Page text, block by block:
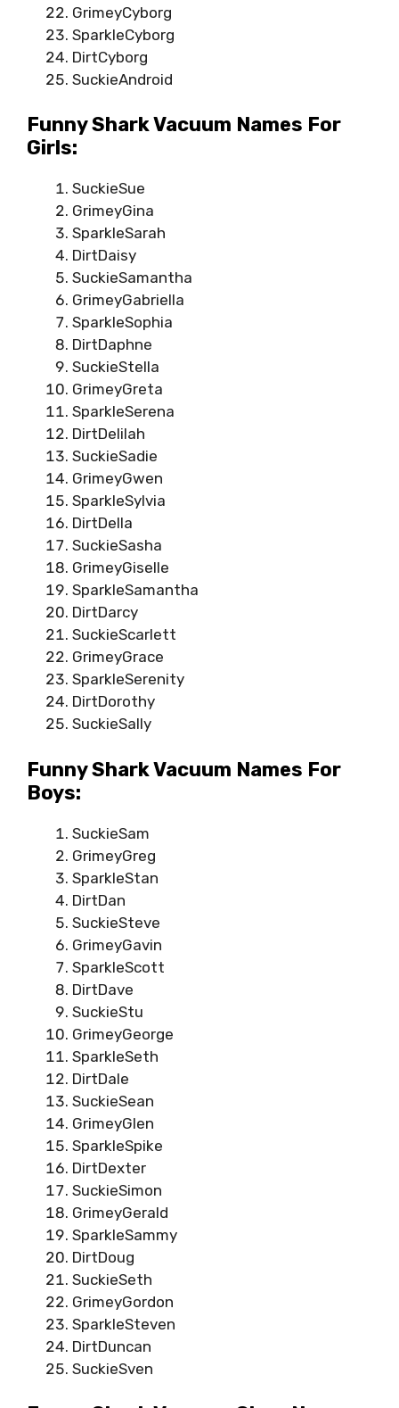
GrimeyCyborg
SparkleCyborg
DirtCyborg
SuckieAndroid
Funny Shark Vacuum Names For
Girls:
SuckieSue
GrimeyGina
SparkleSarah
DirtDaisy
SuckieSamantha
GrimeyGabriella
SparkleSophia
DirtDaphne
SuckieStella
GrimeyGreta
SparkleSerena
DirtDelilah
SuckieSadie
GrimeyGwen
SparkleSylvia
DirtDella
SuckieSasha
GrimeyGiselle
SparkleSamantha
DirtDarcy
SuckieScarlett
GrimeyGrace
SparkleSerenity
DirtDorothy
SuckieSally
Funny Shark Vacuum Names For
Boys:
SuckieSam
GrimeyGreg
SparkleStan
DirtDan
SuckieSteve
GrimeyGavin
SparkleScott
DirtDave
SuckieStu
GrimeyGeorge
SparkleSeth
DirtDale
SuckieSean
GrimeyGlen
SparkleSpike
DirtDexter
SuckieSimon
GrimeyGerald
SparkleSammy
DirtDoug
SuckieSeth
GrimeyGordon
SparkleSteven
DirtDuncan
SuckieSven